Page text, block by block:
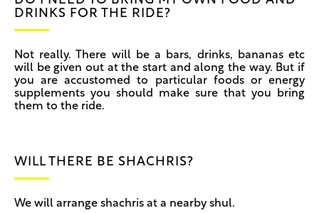
DRINKS FOR THE RIDE?
Not really. There will be a bars, drinks, bananas etc
will be given out at the start and along the way. But if
you are accustomed to particular foods or energy
supplements you should make sure that you bring
them to the ride.
WILL THERE BE SHACHRIS?
We will arrange shachris at a nearby shul.